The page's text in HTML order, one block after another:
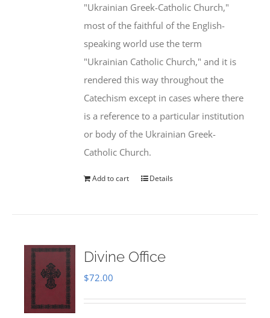
"Ukrainian Greek-Catholic Church,"
most of the faithful of the English-
speaking world use the term
"Ukrainian Catholic Church," and it is
rendered this way throughout the
Catechism except in cases where there
is a reference to a particular institution
or body of the Ukrainian Greek-
Catholic Church.
Add to cart Details
Divine Office
$72.00